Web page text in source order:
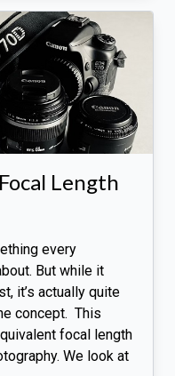
Length
every
But while it
it’s actually quite
concept. This
focal length
We look at